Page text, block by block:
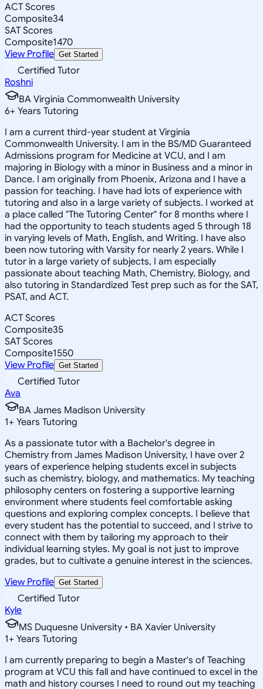
ACT Scores
Composite34
SAT Scores
Composite1470
View Profile Get Started
Certified Tutor
Roshni
BA Virginia Commonwealth University
6+ Years Tutoring
I am a current third-year student at Virginia
Commonwealth University. I am in the BS/MD Guaranteed
Admissions program for Medicine at VCU, and I am
majoring in Biology with a minor in Business and a minor in
Dance. I am originally from Phoenix, Arizona and I have a
passion for teaching. I have had lots of experience with
tutoring and also in a large variety of subjects. I worked at
a place called "The Tutoring Center" for 8 months where I
had the opportunity to teach students aged 5 through 18
in varying levels of Math, English, and Writing. I have also
been now tutoring with Varsity for nearly 2 years. While I
tutor in a large variety of subjects, I am especially
passionate about teaching Math, Chemistry, Biology, and
also tutoring in Standardized Test prep such as for the SAT,
PSAT, and ACT.
ACT Scores
Composite35
SAT Scores
Composite1550
View Profile Get Started
Certified Tutor
Ava
BA James Madison University
1+ Years Tutoring
As a passionate tutor with a Bachelor's degree in
Chemistry from James Madison University, I have over 2
years of experience helping students excel in subjects
such as chemistry, biology, and mathematics. My teaching
philosophy centers on fostering a supportive learning
environment where students feel comfortable asking
questions and exploring complex concepts. I believe that
every student has the potential to succeed, and I strive to
connect with them by tailoring my approach to their
individual learning styles. My goal is not just to improve
grades, but to cultivate a genuine interest in the sciences.
View Profile Get Started
Certified Tutor
Kyle
MS Duquesne University • BA Xavier University
1+ Years Tutoring
I am currently preparing to begin a Master's of Teaching
program at VCU this fall and have continued to excel in the
math and history courses I need to round out my teaching